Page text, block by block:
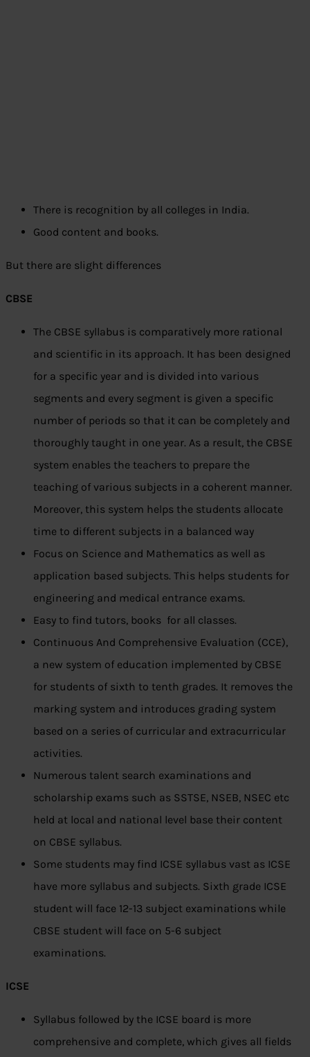
There is recognition by all colleges in India.
Good content and books.
But there are slight differences
CBSE
The CBSE syllabus is comparatively more rational
and scientific in its approach. It has been designed
for a specific year and is divided into various
segments and every segment is given a specific
number of periods so that it can be completely and
thoroughly taught in one year. As a result, the CBSE
system enables the teachers to prepare the
teaching of various subjects in a coherent manner.
Moreover, this system helps the students allocate
time to different subjects in a balanced way
Focus on Science and Mathematics as well as
application based subjects. This helps students for
engineering and medical entrance exams.
Easy to find tutors, books for all classes.
Continuous And Comprehensive Evaluation (CCE),
a new system of education implemented by CBSE
for students of sixth to tenth grades. It removes the
marking system and introduces grading system
based on a series of curricular and extracurricular
activities.
Numerous talent search examinations and
scholarship exams such as SSTSE, NSEB, NSEC etc
held at local and national level base their content
on CBSE syllabus.
Some students may find ICSE syllabus vast as ICSE
have more syllabus and subjects. Sixth grade ICSE
student will face 12-13 subject examinations while
CBSE student will face on 5-6 subject
examinations.
ICSE
Syllabus followed by the ICSE board is more
comprehensive and complete, which gives all fields